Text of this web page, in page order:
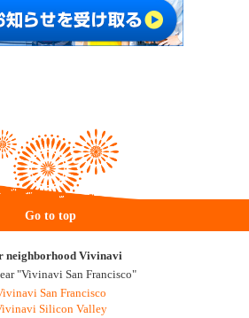
Go to top
neighborhood Vivinavi
"Vivinavi San Francisco"
San Francisco
Silicon Valley